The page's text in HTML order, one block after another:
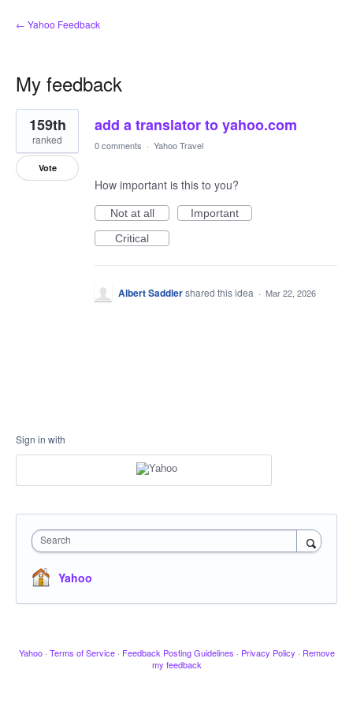
← Yahoo Feedback
My feedback
1
result
found
add a translator to yahoo.com
159th
ranked
Vote
0 comments · Yahoo Travel
How important is this to you?
Not at all
Important
Critical
Albert Saddlershared this idea · Mar 22, 2026
Sign in with
Search
Yahoo
Yahoo · Terms of Service · Feedback Posting Guidelines · Privacy Policy · Remove
my feedback